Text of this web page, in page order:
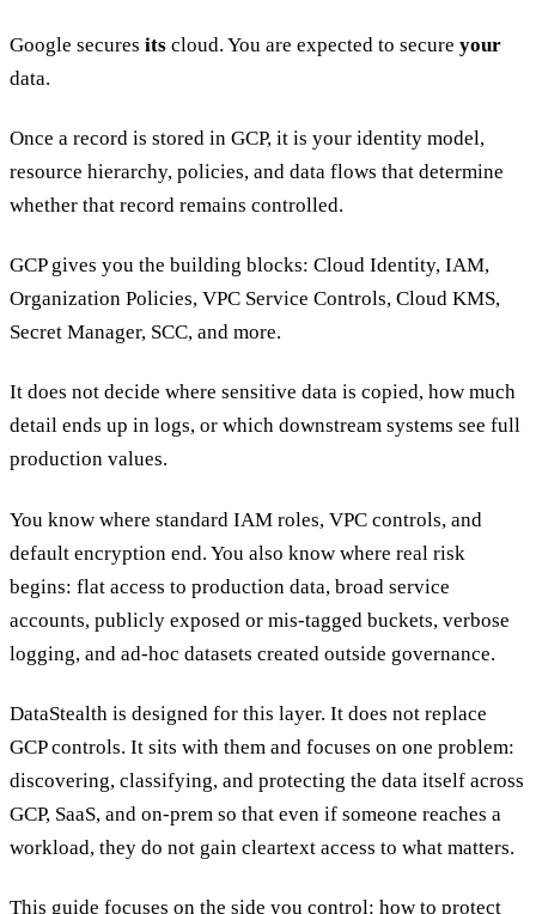
Google secures its cloud. You are expected to secure your
data.
Once a record is stored in GCP, it is your identity model,
resource hierarchy, policies, and data flows that determine
whether that record remains controlled.
GCP gives you the building blocks: Cloud Identity, IAM,
Organization Policies, VPC Service Controls, Cloud KMS,
Secret Manager, SCC, and more.
It does not decide where sensitive data is copied, how much
detail ends up in logs, or which downstream systems see full
production values.
You know where standard IAM roles, VPC controls, and
default encryption end. You also know where real risk
begins: flat access to production data, broad service
accounts, publicly exposed or mis-tagged buckets, verbose
logging, and ad-hoc datasets created outside governance.
DataStealth is designed for this layer. It does not replace
GCP controls. It sits with them and focuses on one problem:
discovering, classifying, and protecting the data itself across
GCP, SaaS, and on-prem so that even if someone reaches a
workload, they do not gain cleartext access to what matters.
This guide focuses on the side you control: how to protect